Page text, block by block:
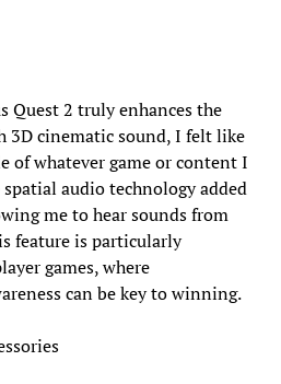
Quest 2 truly enhances the
3D cinematic sound, I felt like
of whatever game or content I
audio technology added
me to hear sounds from
feature is particularly
games, where
can be key to winning.